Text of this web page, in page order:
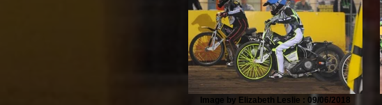
Image by Elizabeth Leslie : 09/06/2018